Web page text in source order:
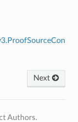
Next
Authors.